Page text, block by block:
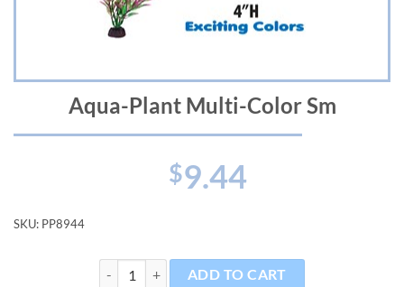
Aqua-Plant Multi-Color Sm
$9.44
SKU: PP8944
Aqua-Plant Multi-Color Sm quantity
ADD TO CART